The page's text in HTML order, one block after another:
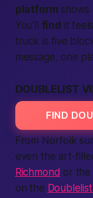
platformshows
You’ll find it
truck is five
message, one
DOUBLELIST
FIND
From Norfolk
even the art-
Richmond or the
on the